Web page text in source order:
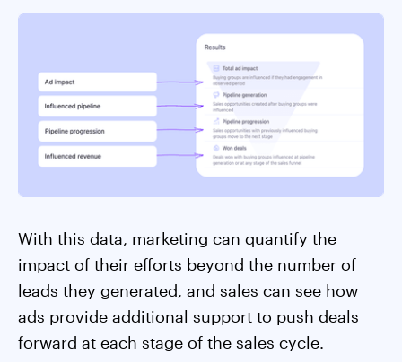
With this data, marketing can quantify the
impact of their efforts beyond the number of
leads they generated, and sales can see how
ads provide additional support to push deals
forward at each stage of the sales cycle.